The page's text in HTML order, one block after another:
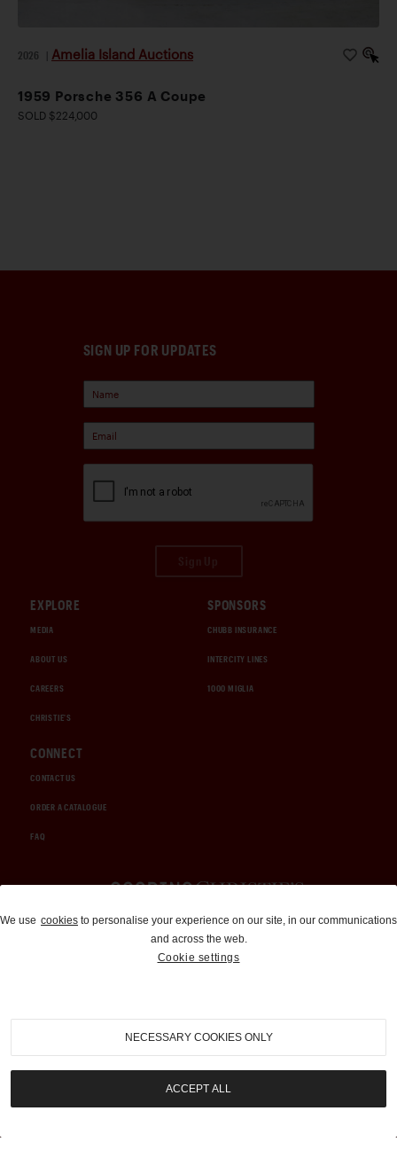
2026 Amelia Island Auctions
1959 Porsche 356 A Coupe
SOLD $224,000
SIGN UP FOR UPDATES
EXPLORE
MEDIA
ABOUT US
CAREERS
CHRISTIE'S
SPONSORS
CHUBB INSURANCE
INTERCITY LINES
1000 MIGLIA
CONNECT
CONTACT US
ORDER A CATALOGUE
FAQ
Auctions and Brokerage
310-899-1960
info@goodingco.com
We use cookies to personalise your experience on our site, in our communications
and across the web.
Cookie settings
NECESSARY COOKIES ONLY
ACCEPT ALL